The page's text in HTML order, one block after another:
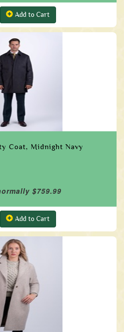
Add to Cart
Coat, Midnight Navy
$759.99
Add to Cart